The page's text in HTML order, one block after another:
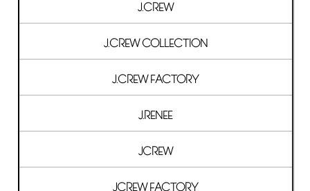
J.CREW
J.CREW COLLECTION
J.CREW FACTORY
J.RENEE
JCREW
JCREW FACTORY